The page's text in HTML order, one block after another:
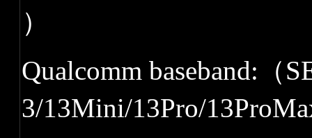
）
Qualcomm baseband: （
3/13Mini/13Pro/